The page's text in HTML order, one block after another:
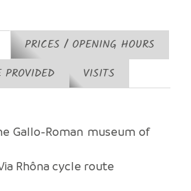
PRICES / OPENING HOURS
PROVIDED
VISITS
Gallo-Roman museum of
Rhôna cycle route